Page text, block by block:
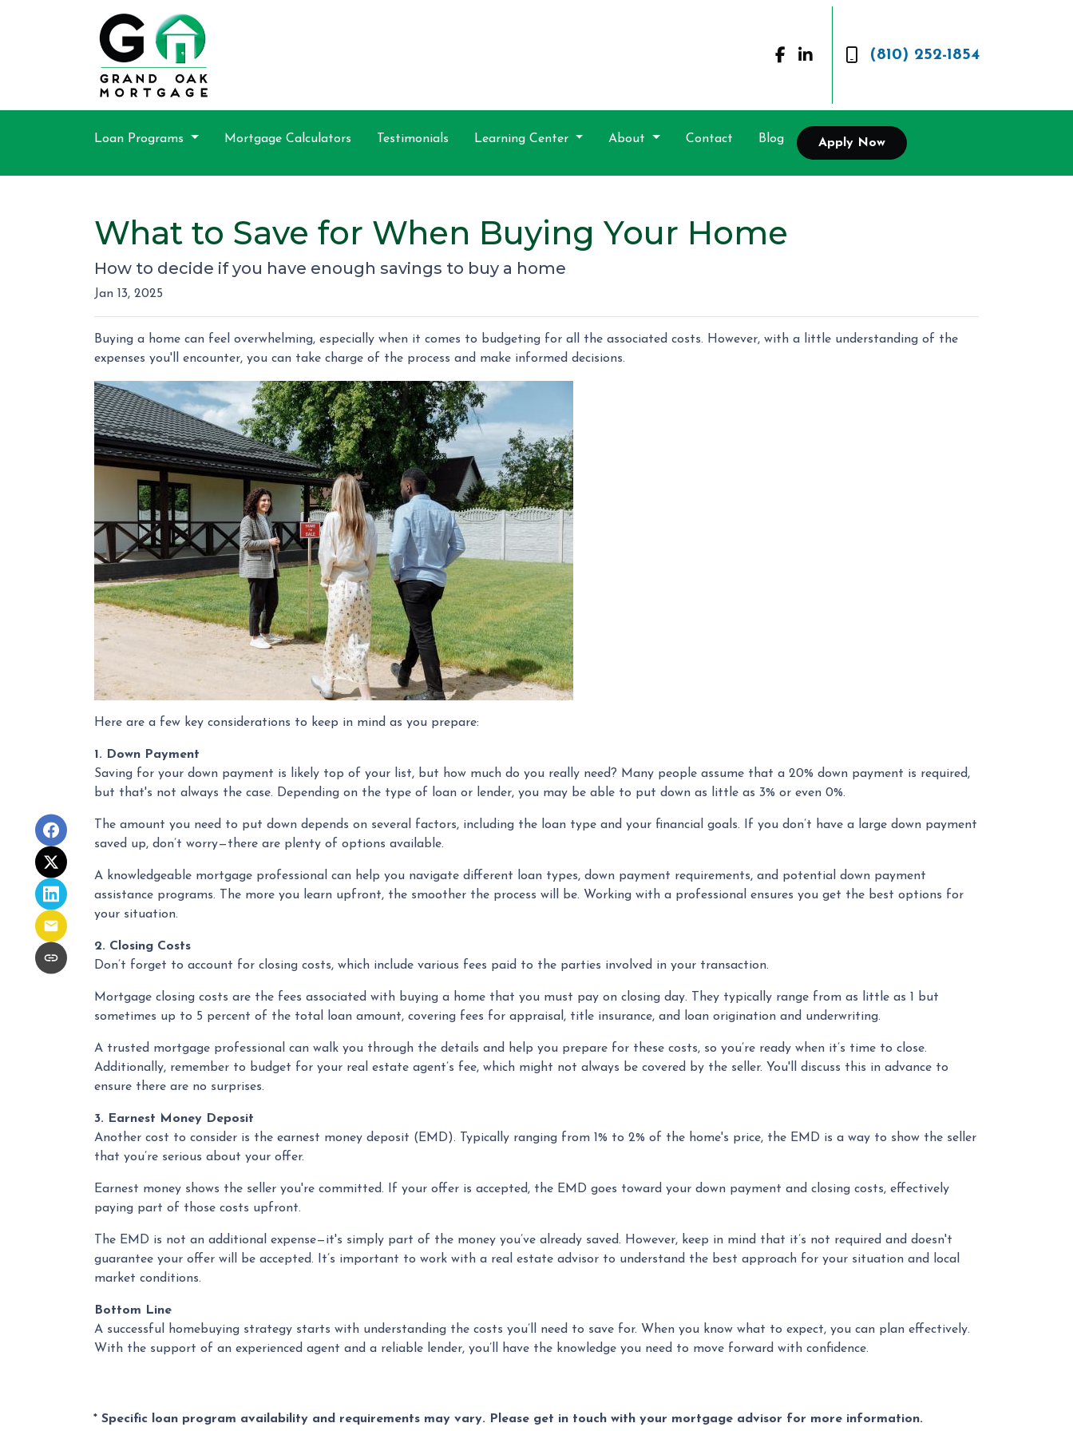
(810) 252-1854
Loan Programs Mortgage Calculators Testimonials Learning Center About Contact Blog Apply Now
What to Save for When Buying Your Home
How to decide if you have enough savings to buy a home
Jan 13, 2025
Buying a home can feel overwhelming, especially when it comes to budgeting for all the associated costs. However, with a little understanding of the
expenses you'll encounter, you can take charge of the process and make informed decisions.
Here are a few key considerations to keep in mind as you prepare:
1. Down Payment
Saving for your down payment is likely top of your list, but how much do you really need? Many people assume that a 20% down payment is required,
but that's not always the case. Depending on the type of loan or lender, you may be able to put down as little as 3% or even 0%.
The amount you need to put down depends on several factors, including the loan type and your financial goals. If you don’t have a large down payment
saved up, don’t worry—there are plenty of options available.
A knowledgeable mortgage professional can help you navigate different loan types, down payment requirements, and potential down payment
assistance programs. The more you learn upfront, the smoother the process will be. Working with a professional ensures you get the best options for
your situation.
2. Closing Costs
Don’t forget to account for closing costs, which include various fees paid to the parties involved in your transaction.
Mortgage closing costs are the fees associated with buying a home that you must pay on closing day. They typically range from as little as 1 but
sometimes up to 5 percent of the total loan amount, covering fees for appraisal, title insurance, and loan origination and underwriting.
A trusted mortgage professional can walk you through the details and help you prepare for these costs, so you’re ready when it’s time to close.
Additionally, remember to budget for your real estate agent’s fee, which might not always be covered by the seller. You'll discuss this in advance to
ensure there are no surprises.
3. Earnest Money Deposit
Another cost to consider is the earnest money deposit (EMD). Typically ranging from 1% to 2% of the home's price, the EMD is a way to show the seller
that you’re serious about your offer.
Earnest money shows the seller you're committed. If your offer is accepted, the EMD goes toward your down payment and closing costs, effectively
paying part of those costs upfront.
The EMD is not an additional expense—it's simply part of the money you’ve already saved. However, keep in mind that it’s not required and doesn't
guarantee your offer will be accepted. It’s important to work with a real estate advisor to understand the best approach for your situation and local
market conditions.
Bottom Line
A successful homebuying strategy starts with understanding the costs you’ll need to save for. When you know what to expect, you can plan effectively.
With the support of an experienced agent and a reliable lender, you’ll have the knowledge you need to move forward with confidence.
* Specific loan program availability and requirements may vary. Please get in touch with your mortgage advisor for more information.